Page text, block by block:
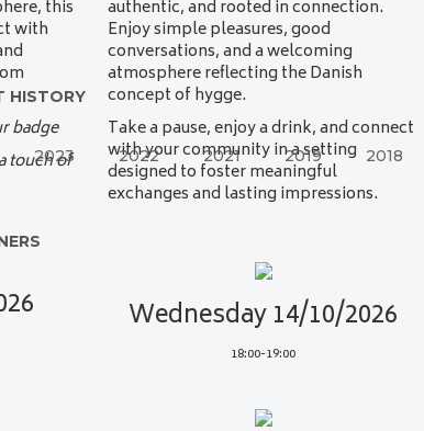
HISTORY
2023 2022 2021 2019 2018
this
with
badge
touch of
authentic, and rooted in connection.
Enjoy simple pleasures, good
conversations, and a welcoming
atmosphere reflecting the Danish
concept of hygge.
Take a pause, enjoy a drink, and connect
with your community in a setting
designed to foster meaningful
exchanges and lasting impressions.
Wednesday 14/10/2026
18:00-19:00